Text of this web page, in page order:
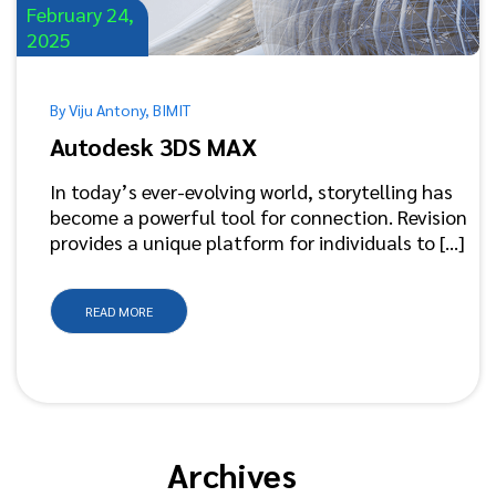
February 24,
2025
By Viju Antony, BIMIT
Autodesk 3DS MAX
In today’s ever-evolving world, storytelling has
become a powerful tool for connection. Revision
provides a unique platform for individuals to [...]
READ MORE
Archives